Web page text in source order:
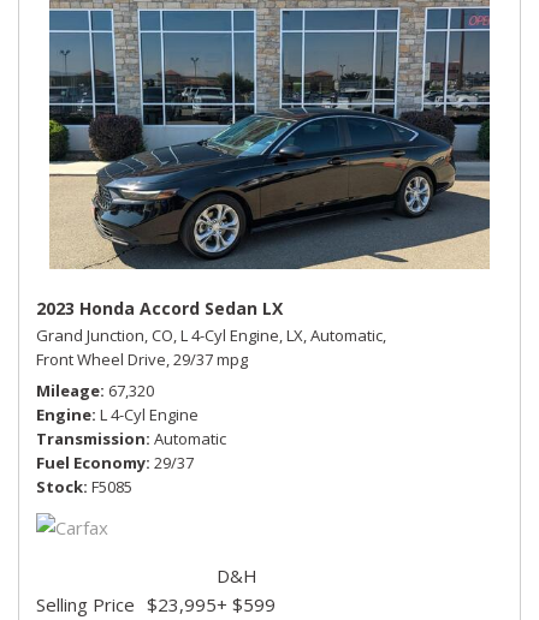
2023 Honda Accord Sedan LX
Grand Junction, CO,L 4-Cyl Engine,LX,Automatic,
Front Wheel Drive,29/37 mpg
Mileage 67,320
Engine L 4-Cyl Engine
Transmission Automatic
Fuel Economy 29/37
Stock F5085
Selling Price $23,995
D&H
+ $599